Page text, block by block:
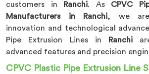
customers in
Ranchi. As CPVC
Manufacturers in Ranchi, we
innovation and technological
Pipe Extrusion Lines in
Ranchi
advanced features and precision
CPVC Plastic Pipe Extrusion Line